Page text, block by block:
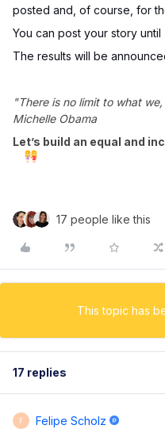
posted and, of course, for
You can post your story until
The results will be
"There is no limit to what
Michelle Obama
Let’s build an equal and
17 people like this
This topic has
17 replies
F Felipe Scholz